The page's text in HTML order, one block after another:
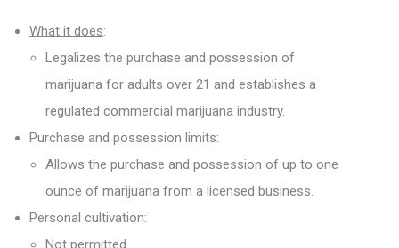
What it does:
Legalizes the purchase and possession of
marijuana for adults over 21 and establishes a
regulated commercial marijuana industry.
Purchase and possession limits:
Allows the purchase and possession of up to one
ounce of marijuana from a licensed business.
Personal cultivation:
Not permitted.